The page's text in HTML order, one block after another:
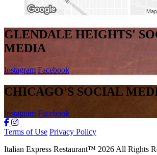
GLENDALE HEIGHTS'
MEDIA
Instagram Facebook
CHICAGO'S SOCIAL
Instagram Facebook
Terms of Use Privacy Policy
Italian Express Restaurant™ 2026 All Rights